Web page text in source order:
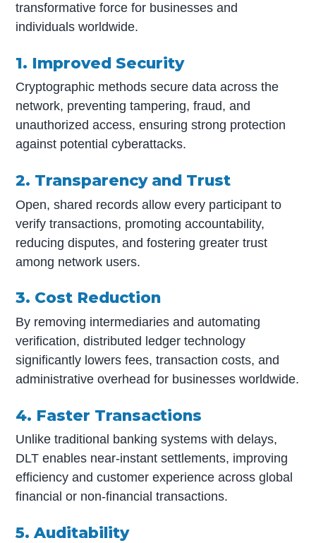
transformative force for businesses and
individuals worldwide.
1. Improved Security
Cryptographic methods secure data across the
network, preventing tampering, fraud, and
unauthorized access, ensuring strong protection
against potential cyberattacks.
2. Transparency and Trust
Open, shared records allow every participant to
verify transactions, promoting accountability,
reducing disputes, and fostering greater trust
among network users.
3. Cost Reduction
By removing intermediaries and automating
verification, distributed ledger technology
significantly lowers fees, transaction costs, and
administrative overhead for businesses worldwide.
4. Faster Transactions
Unlike traditional banking systems with delays,
DLT enables near-instant settlements, improving
efficiency and customer experience across global
financial or non-financial transactions.
5. Auditability